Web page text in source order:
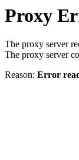
Proxy
The proxy server
The proxy server
Reason: Error